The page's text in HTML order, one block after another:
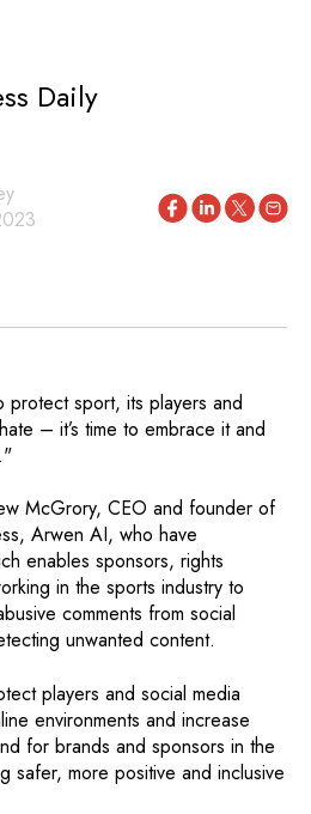
Daily
protect sport, its players and
– it’s time to embrace it and
McGrory, CEO and founder of
Arwen AI, who have
enables sponsors, rights
in the sports industry to
comments from social
unwanted content.
players and social media
environments and increase
for brands and sponsors in the
safer, more positive and inclusive